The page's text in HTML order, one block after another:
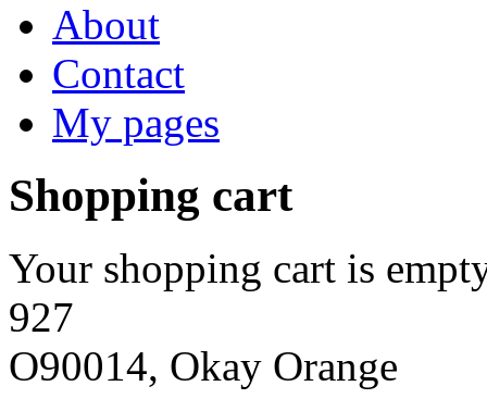
About
Contact
My pages
Shopping cart
Your shopping cart is
927
O90014, Okay Orange